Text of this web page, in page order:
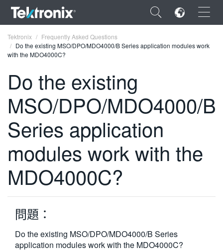
×
ENGLISH
FRANÇAIS
DEUTSCH
VIỆT NAM
简体中文
한국어
繁體中文
Tektronix
Frequently Asked Questions
Do the existing MSO/DPO/MDO4000/B Series application modules work
with the MDO4000C?
Do the existing
MSO/DPO/MDO4000/B
Series application
modules work with the
MDO4000C?
問題：
Do the existing MSO/DPO/MDO4000/B Series
application modules work with the MDO4000C?